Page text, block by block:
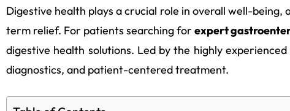
Digestive health plays a crucial role in overall well-
term relief. For patients searching forexpert
digestive health solutions. Led by the highly experienced
diagnostics, and patient-centered treatment.